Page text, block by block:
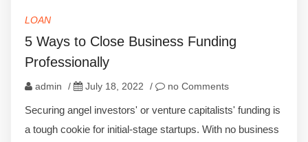
LOAN
5 Ways to Close Business Funding
Professionally
admin / July 18, 2022 / no Comments
Securing angel investors' or venture capitalists' funding is
a tough cookie for initial-stage startups. With no business